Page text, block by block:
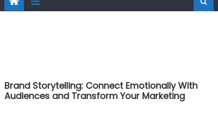
Brand Storytelling: Connect Emotionally With
Audiences and Transform Your Marketing